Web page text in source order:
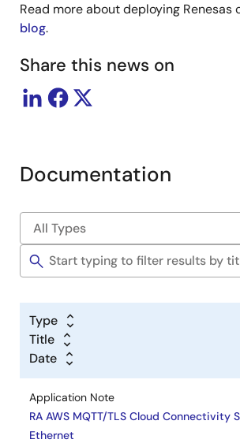
Read more about deploying Renesas
blog.
Share this news on
Documentation
Type
Title
Date
Application Note
RA AWS MQTT/TLS Cloud Connectivity
Ethernet